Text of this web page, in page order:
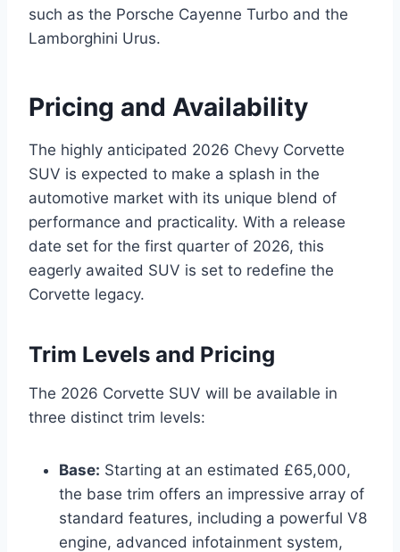
such as the Porsche Cayenne Turbo and the
Lamborghini Urus.
Pricing and Availability
The highly anticipated 2026 Chevy Corvette
SUV is expected to make a splash in the
automotive market with its unique blend of
performance and practicality. With a release
date set for the first quarter of 2026, this
eagerly awaited SUV is set to redefine the
Corvette legacy.
Trim Levels and Pricing
The 2026 Corvette SUV will be available in
three distinct trim levels:
Base: Starting at an estimated £65,000,
the base trim offers an impressive array of
standard features, including a powerful V8
engine, advanced infotainment system,